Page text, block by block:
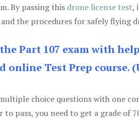
By passing this drone license test,
the procedures for safely flying
Part 107 exam with
online Test Prep course.
choice questions with one
pass, you need to get a grade of